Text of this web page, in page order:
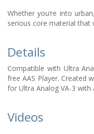
Whether you’re into
serious core material that
Details
Compatible with Ultra
free AAS Player. Created
for Ultra Analog VA-3
Videos